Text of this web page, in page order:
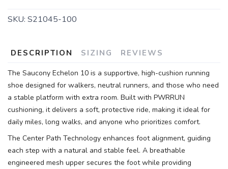
SKU: S21045-100
DESCRIPTION SIZING REVIEWS
The Saucony Echelon 10 is a supportive, high-cushion running
shoe designed for walkers, neutral runners, and those who need
a stable platform with extra room. Built with PWRRUN
cushioning, it delivers a soft, protective ride, making it ideal for
daily miles, long walks, and anyone who prioritizes comfort.
The Center Path Technology enhances foot alignment, guiding
each step with a natural and stable feel. A breathable
engineered mesh upper secures the foot while providing